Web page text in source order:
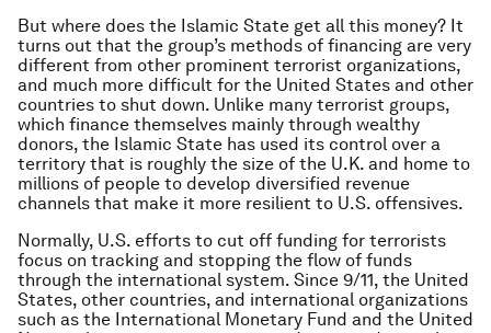
But where does the Islamic State get all this money? It
turns out that the group’s methods of financing are very
different from other prominent terrorist organizations,
and much more difficult for the United States and other
countries to shut down. Unlike many terrorist groups,
which finance themselves mainly through wealthy
donors, the Islamic State has used its control over a
territory that is roughly the size of the U.K. and home to
millions of people to develop diversified revenue
channels that make it more resilient to U.S. offensives.
Normally, U.S. efforts to cut off funding for terrorists
focus on tracking and stopping the flow of funds
through the international system. Since 9/11, the United
States, other countries, and international organizations
such as the International Monetary Fund and the United